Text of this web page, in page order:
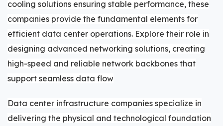
cooling solutions ensuring stable performance, these
companies provide the fundamental elements for
efficient data center operations. Explore their role in
designing advanced networking solutions, creating
high-speed and reliable network backbones that
support seamless data flow
Data center infrastructure companies specialize in
delivering the physical and technological foundation